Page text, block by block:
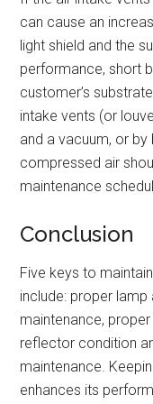
can cause an
light shield and the
performance, short
customer’s
intake vents (or
and a vacuum, or
compressed air
maintenance
Conclusion
Five keys to
include: proper
maintenance,
reflector condition
maintenance.
enhances its